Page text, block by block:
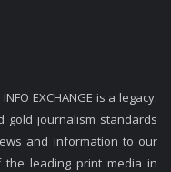
EXCHANGE is a legacy.
gold journalism standards
and information to our
leading print media in